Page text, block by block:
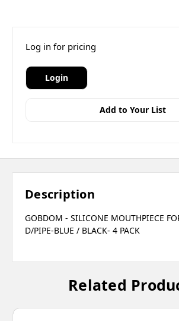
Log in for pricing
Login
Add to Your List
Description
GOBDOM - SILICONE MOUTHPIECE
D/PIPE-BLUE / BLACK- 4 PACK
Related